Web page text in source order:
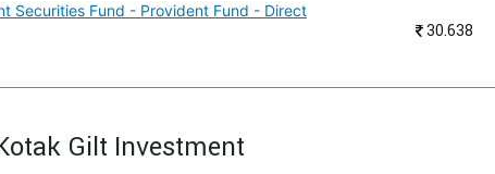
Securities Fund - Provident Fund - Direct
₹30.638
Gilt Investment